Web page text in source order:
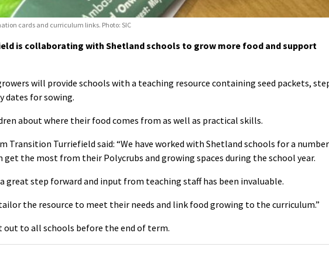
cards and curriculum links. Photo: SIC
is collaborating with Shetland schools to grow more food and support
will provide schools with a teaching resource containing seed packets,
dates for sowing.
about where their food comes from as well as practical skills.
Transition Turriefield said: “We have worked with Shetland schools for a number
the most from their Polycrubs and growing spaces during the school year.
great step forward and input from teaching staff has been invaluable.
the resource to meet their needs and link food growing to the curriculum.”
out to all schools before the end of term.